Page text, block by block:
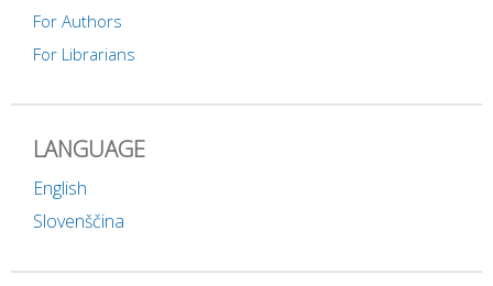
For Authors
For Librarians
LANGUAGE
English
Slovenščina